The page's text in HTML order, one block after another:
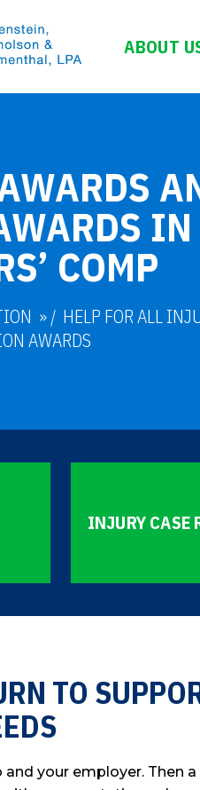
ABOUT
IN
COMP
/ HELP FOR ALL
AWARDS
INJURY CASE
TO
your employer. Then